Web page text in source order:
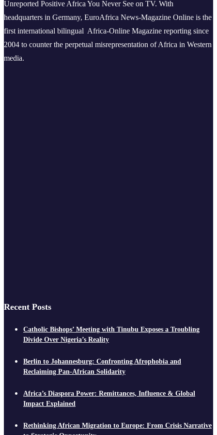
Unreported Positive Africa You Never See on TV. With
headquarters in Germany, EuroAfrica News-Magazine Online is the
first international bilingual Africa-Online Magazine reporting since
2004 to counter the perpetual misrepresentation of Africa in Western
media.
Recent Posts
Catholic Bishops’ Meeting with Tinubu Exposes a Troubling
Divide Over Nigeria’s Reality
Berlin to Johannesburg: Confronting Afrophobia and
Reclaiming Pan-African Solidarity
Africa’s Diaspora Power: Remittances, Influence & Global
Impact Explained
Rethinking African Migration to Europe: From Crisis Narrative